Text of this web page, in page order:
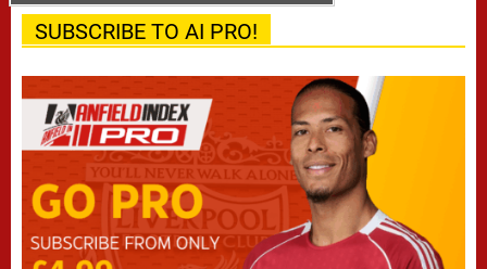
SUBSCRIBE TO AI PRO!